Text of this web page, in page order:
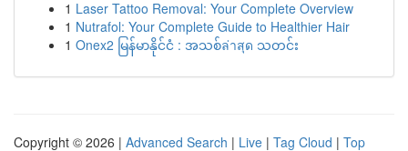
1 Laser Tattoo Removal: Your Complete Overview
1 Nutrafol: Your Complete Guide to Healthier Hair
1 Onex2 မြန်မာနိုင်ငံ : အသစ်ล่าสุด သတင်း
Copyright © 2026 | Advanced Search | Live | Tag Cloud | Top